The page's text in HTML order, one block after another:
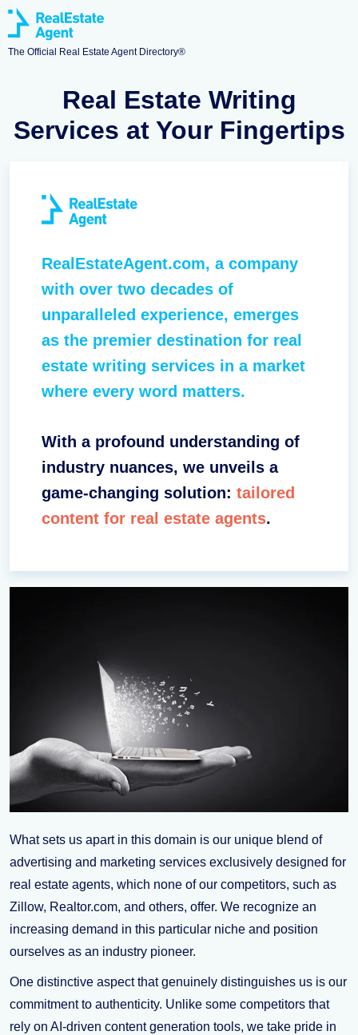
The Official Real Estate Agent Directory®
Real Estate Writing
Services at Your Fingertips
RealEstateAgent.com, a company
with over two decades of
unparalleled experience, emerges
as the premier destination for real
estate writing services in a market
where every word matters.
With a profound understanding of
industry nuances, we unveils a
game-changing solution: tailored
content for real estate agents.
What sets us apart in this domain is our unique blend of
advertising and marketing services exclusively designed for
real estate agents, which none of our competitors, such as
Zillow, Realtor.com, and others, offer. We recognize an
increasing demand in this particular niche and position
ourselves as an industry pioneer.
One distinctive aspect that genuinely distinguishes us is our
commitment to authenticity. Unlike some competitors that
rely on AI-driven content generation tools, we take pride in